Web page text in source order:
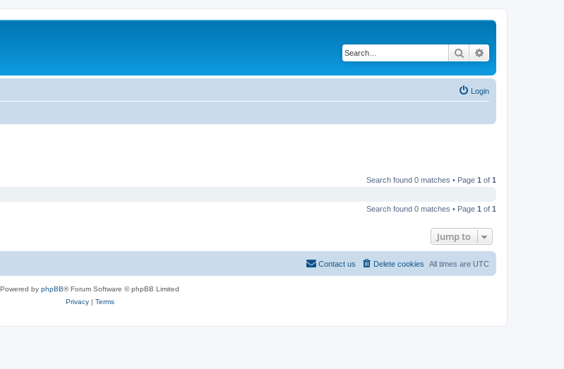
Search
Login
Search found 0 matches • Page 1 of 1
Search found 0 matches • Page 1 of 1
Jump to
All times are UTC
Delete cookies
Contact us
Powered by phpBB® Forum Software © phpBB Limited
Privacy| Terms